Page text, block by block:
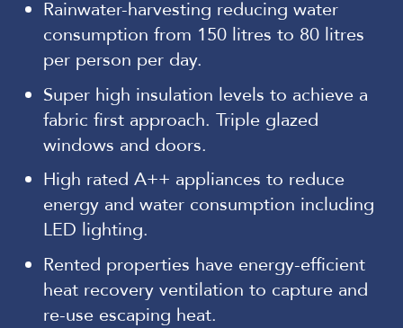
Rainwater-harvesting reducing water
consumption from 150 litres to 80 litres
per person per day.
Super high insulation levels to achieve a
fabric first approach. Triple glazed
windows and doors.
High rated A++ appliances to reduce
energy and water consumption including
LED lighting.
Rented properties have energy-efficient
heat recovery ventilation to capture and
re-use escaping heat.